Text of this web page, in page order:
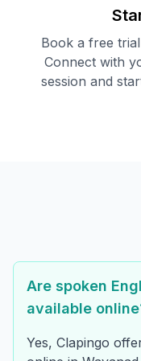
Book a free
Connect with
session and
Are spoken
available
Yes, Clapingo